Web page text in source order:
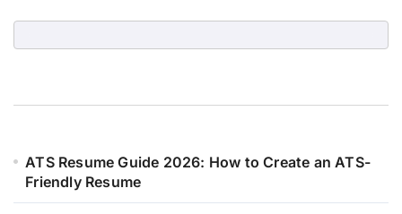
ATS Resume Guide 2026: How to Create an ATS-
Friendly Resume